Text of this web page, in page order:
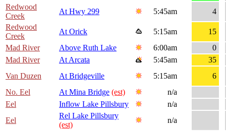
Redwood
Creek
At Hwy 299 5:45am
4
Redwood
Creek
At Orick 5:15am
15
Mad River
Above Ruth Lake 6:00am
0
Mad River
At Arcata 5:45am
35
Van Duzen
At Bridgeville 5:15am
6
No. Eel
At Mina Bridge (est)
n/a
Eel
Inflow Lake Pillsbury
n/a
Eel
Rel Lake Pillsbury
(est)
n/a